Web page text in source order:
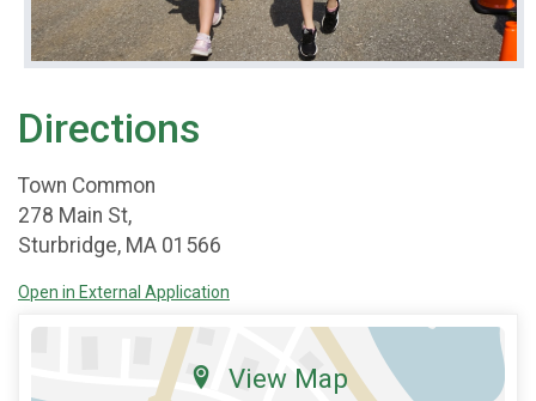
Directions
Town Common
278 Main St,
Sturbridge, MA 01566
Open in External Application
View Map